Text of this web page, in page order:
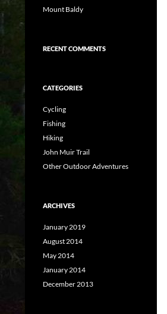
Mount Baldy
RECENT COMMENTS
CATEGORIES
Cycling
Fishing
Hiking
John Muir Trail
Other Outdoor Adventures
ARCHIVES
January 2019
August 2014
May 2014
January 2014
December 2013